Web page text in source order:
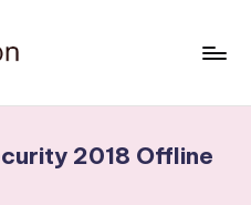
2018 Offline